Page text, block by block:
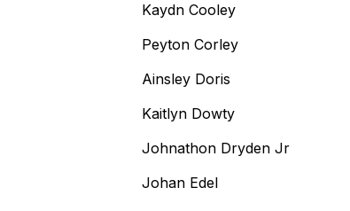
Kaydn Cooley
Peyton Corley
Ainsley Doris
Kaitlyn Dowty
Johnathon Dryden Jr
Johan Edel